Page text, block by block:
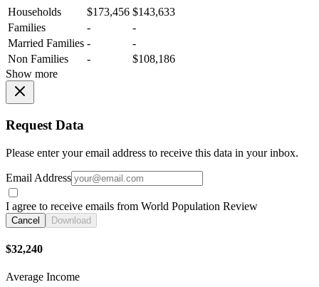
Households
$173,456 $143,633
Families
-
-
Married Families -
-
Non Families
-
$108,186
Show more
Request Data
Please enter your email address to receive this data in your inbox.
Email Address
I agree to receive emails from World Population Review
Cancel Download
$32,240
Average Income